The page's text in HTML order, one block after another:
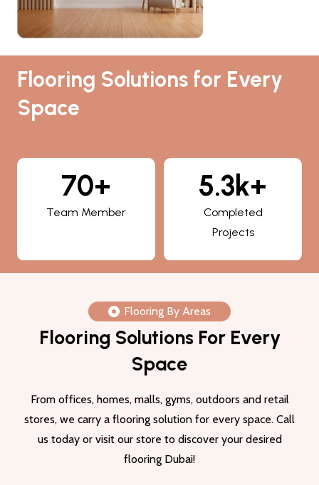
Flooring Solutions for Every
Space
5.3k+
Completed
800+
Happy Clients
Flooring By Areas
Flooring Solutions For Every
Space
From offices, homes, malls, gyms, outdoors and retail
stores, we carry a flooring solution for every space. Call
us today or visit our store to discover your desired
flooring Dubai!